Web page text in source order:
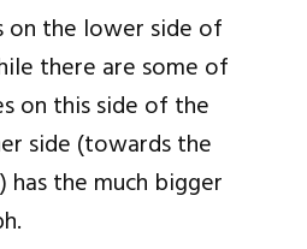
on the lower side of
there are some of
on this side of the
side (towards the
the much bigger